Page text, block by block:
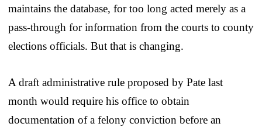
maintains the database, for too long acted merely as a
pass-through for information from the courts to county
elections officials. But that is changing.
A draft administrative rule proposed by Pate last
month would require his office to obtain
documentation of a felony conviction before an